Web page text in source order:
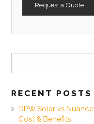
Request a Quote
RECENT POSTS
DPW Solar vs
Cost & Benefits